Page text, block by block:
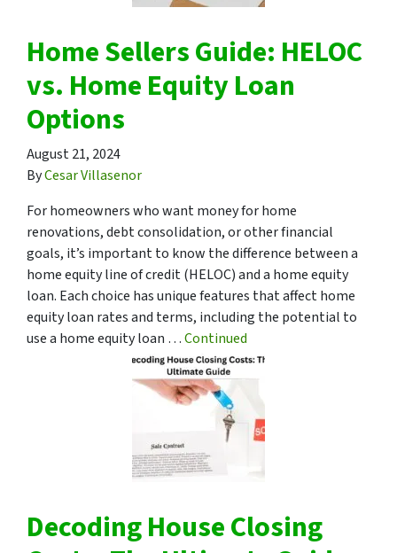
Home Sellers Guide: HELOC
vs. Home Equity Loan
Options
August 21, 2024
ByCesar Villasenor
For homeowners who want money for home
renovations, debt consolidation, or other financial
goals, it’s important to know the difference between a
home equity line of credit (HELOC) and a home equity
loan. Each choice has unique features that affect home
equity loan rates and terms, including the potential to
use a home equity loan …Continued
Decoding House Closing